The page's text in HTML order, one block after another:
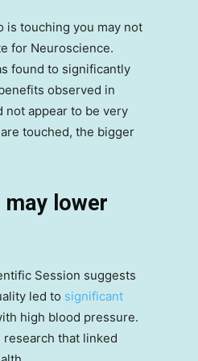
is touching you may not
for Neuroscience.
found to significantly
observed in
not appear to be very
touched, the bigger
lower
Session suggests
led to significant
high blood pressure.
that linked